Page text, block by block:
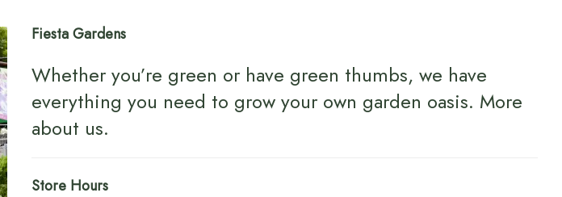
Fiesta Gardens
Whether you’re green or have green thumbs, we have
everything you need to grow your own garden oasis. More
about us.
Store Hours